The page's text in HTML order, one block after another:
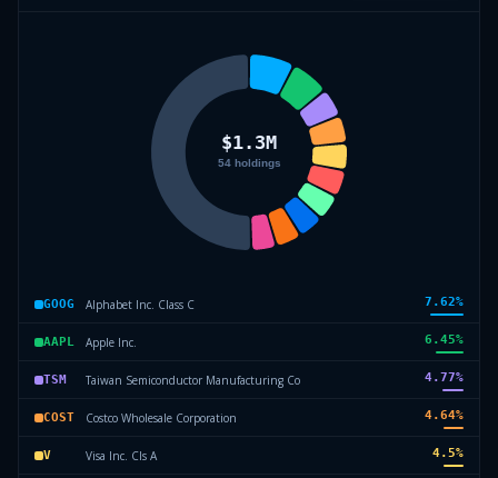
GOOG Alphabet Inc. Class C 7.62%
AAPL Apple Inc. 6.45%
TSM Taiwan Semiconductor Manufacturing Co 4.77%
COST Costco Wholesale Corporation 4.64%
V Visa Inc. Cls A 4.5%